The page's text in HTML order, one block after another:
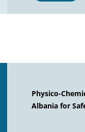
Physico-
Albania for